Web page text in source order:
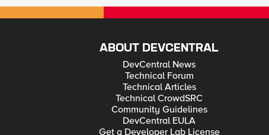
ABOUT DEVCENTRAL
DevCentral News
Technical Forum
Technical Articles
Technical CrowdSRC
Community Guidelines
DevCentral EULA
Get a Developer Lab License